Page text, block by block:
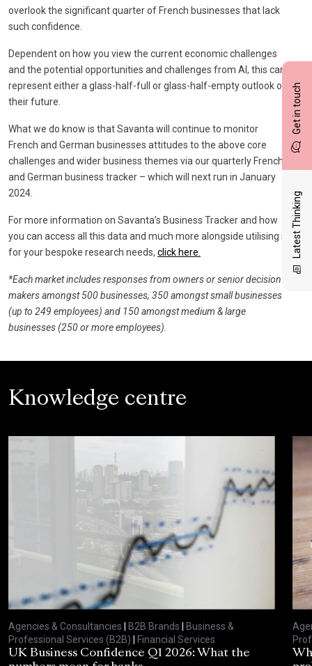
Get in touch
Latest Thinking
overlook the significant quarter of French businesses that lack
such confidence.
Dependent on how you view the current economic challenges
and the potential opportunities and challenges from AI, this can
represent either a glass-half-full or glass-half-empty outlook on
their future.
What we do know is that Savanta will continue to monitor
French and German businesses attitudes to the above core
challenges and wider business themes via our quarterly French
and German business tracker – which will next run in January
2024.
For more information on Savanta’s Business Tracker and how
you can access all this data and much more alongside utilising it
for your bespoke research needs, click here.
*Each market includes responses from owners or senior decision
makers amongst 500 businesses, 350 amongst small businesses
(up to 249 employees) and 150 amongst medium & large
businesses (250 or more employees).
Knowledge centre
Agencies & Consultancies | B2B Brands | Business &
Professional Services (B2B) | Financial Services
UK Business Confidence Q1 2026: What the